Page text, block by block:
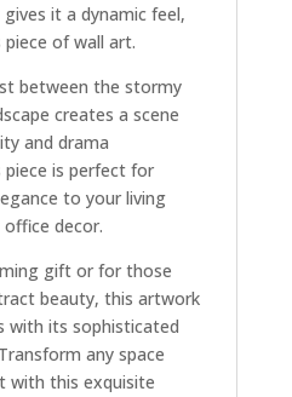
it a dynamic feel,
of wall art.
between the stormy
creates a scene
and drama
piece is perfect for
to your living
decor.
gift or for those
beauty, this artwork
with its sophisticated
any space
with this exquisite